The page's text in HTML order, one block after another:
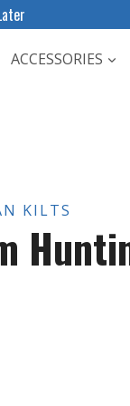
ACCESSORIES
KILTS